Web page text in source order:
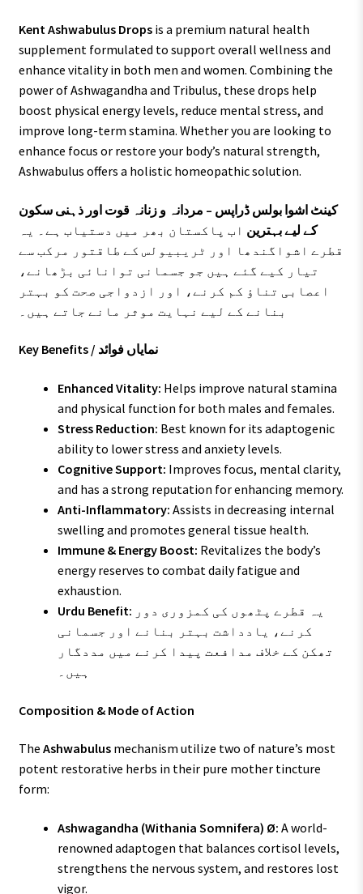
Kent Ashwabulus Dropsis a premium natural health
supplement formulated to support overall wellness and
enhance vitality in both men and women. Combining the
power of Ashwagandha and Tribulus, these drops help
boost physical energy levels, reduce mental stress, and
improve long-term stamina. Whether you are looking to
enhance focus or restore your body’s natural strength,
Ashwabulus offers a holistic homeopathic solution.
کینٹ اشوا بولس ڈراپس – مردانہ و زنانہ قوت اور ذہنی سکون
کے لیے بہترین اب پاکستان بھر میں دستیاب ہے۔ یہ
قطرے اشواگندھا اور ٹریبیولس کے طاقتور مرکب سے
تیار کیے گئے ہیں جو جسمانی توانائی بڑھانے،
اعصابی تناؤ کم کرنے، اور ازدواجی صحت کو بہتر
بنانے کے لیے نہایت موثر مانے جاتے ہیں۔
Key Benefits / نمایاں فوائد
Enhanced Vitality: Helps improve natural stamina
and physical function for both males and females.
Stress Reduction: Best known for its adaptogenic
ability to lower stress and anxiety levels.
Cognitive Support: Improves focus, mental clarity,
and has a strong reputation for enhancing memory.
Anti-Inflammatory: Assists in decreasing internal
swelling and promotes general tissue health.
Immune & Energy Boost: Revitalizes the body’s
energy reserves to combat daily fatigue and
exhaustion.
Urdu Benefit:
کرنے، یادداشت بہتر بنانے اور جسمانی
تھکن کے خلاف مدافعت پیدا کرنے میں مددگار
ہیں۔
Composition & Mode of Action
The Ashwabulusmechanism utilize two of nature’s most
potent restorative herbs in their pure mother tincture
form:
Ashwagandha (Withania Somnifera) Ø: A world-
renowned adaptogen that balances cortisol levels,
strengthens the nervous system, and restores lost
vigor.